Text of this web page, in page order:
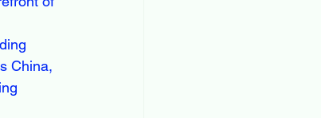
China,